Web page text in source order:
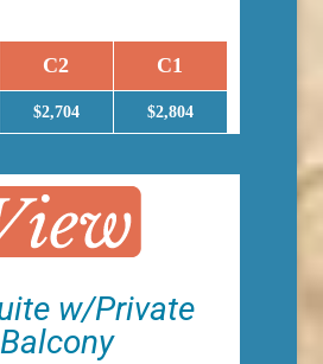
C2 C1
$2,704 $2,804
w/Private
Balcony